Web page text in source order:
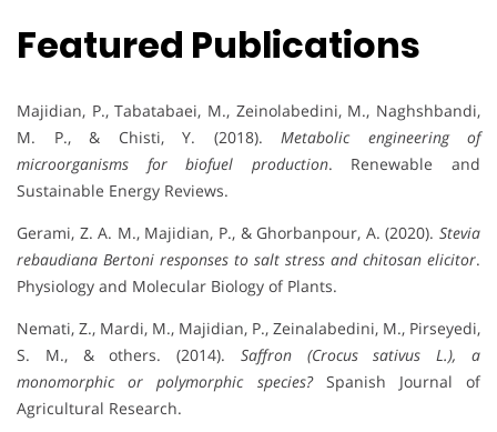
Featured Publications
Majidian, P., Tabatabaei, M., Zeinolabedini, M., Naghshbandi,
M. P., & Chisti, Y. (2018). Metabolic engineering of
microorganisms for biofuel production. Renewable and
Sustainable Energy Reviews.
Gerami, Z. A. M., Majidian, P., & Ghorbanpour, A. (2020). Stevia
rebaudiana Bertoni responses to salt stress and chitosan elicitor.
Physiology and Molecular Biology of Plants.
Nemati, Z., Mardi, M., Majidian, P., Zeinalabedini, M., Pirseyedi,
S. M., & others. (2014). Saffron (Crocus sativus L.), a
monomorphic or polymorphic species?Spanish Journal of
Agricultural Research.